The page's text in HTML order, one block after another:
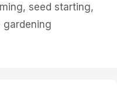
, seed starting,